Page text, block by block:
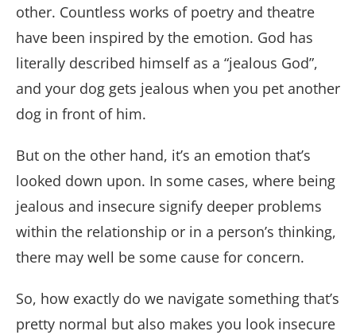
other. Countless works of poetry and theatre
have been inspired by the emotion. God has
literally described himself as a “jealous God”,
and your dog gets jealous when you pet another
dog in front of him.
But on the other hand, it’s an emotion that’s
looked down upon. In some cases, where being
jealous and insecure signify deeper problems
within the relationship or in a person’s thinking,
there may well be some cause for concern.
So, how exactly do we navigate something that’s
pretty normal but also makes you look insecure